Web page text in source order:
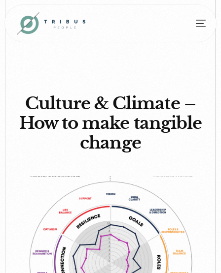
Culture & Climate –
How to make tangible
change